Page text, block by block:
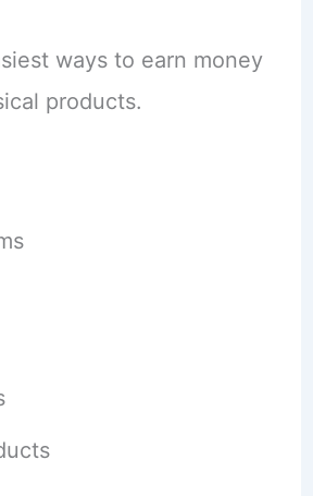
ways to earn money
products.